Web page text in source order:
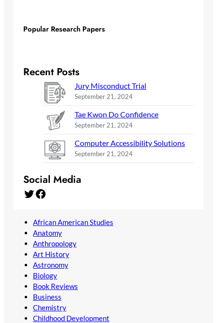
Popular Research Papers
Recent Posts
Jury Misconduct Trial
September 21, 2024
Tae Kwon Do Confidence
September 21, 2024
Computer Accessibility Solutions
September 21, 2024
Social Media
Twitter Facebook
African American Studies
Anatomy
Anthropology
Art History
Astronomy
Biology
Book Reviews
Business
Chemistry
Childhood Development